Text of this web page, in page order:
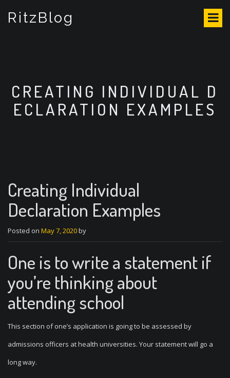
RitzBlog
CREATING INDIVIDUAL D
ECLARATION EXAMPLES
Creating Individual
Declaration Examples
Posted on May 7, 2020by
One is to write a statement if
you’re thinking about
attending school
This section of one’s application is going to be assessed by
admissions officers at health universities. Your statement will go a
long way.